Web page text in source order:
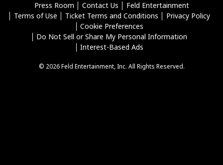
Press Room Contact Us
Feld Entertainment
Terms of Use
Ticket Terms and Conditions
Privacy Policy
Cookie Preferences
Do Not Sell or Share My Personal Information
Interest-Based Ads
© 2026 Feld Entertainment, Inc. All Rights Reserved.